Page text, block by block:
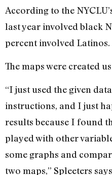
According to the
last year involved black
percent involved Latinos.
The maps were created
“I just used the given
instructions, and I just
results because I found
played with other
some graphs and
two maps,” Spleeters